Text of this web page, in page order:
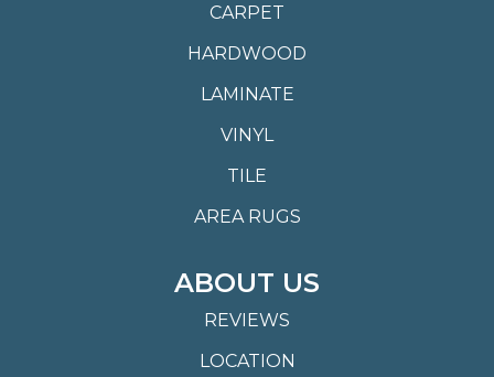
CARPET
HARDWOOD
LAMINATE
VINYL
TILE
AREA RUGS
ABOUT US
REVIEWS
LOCATION